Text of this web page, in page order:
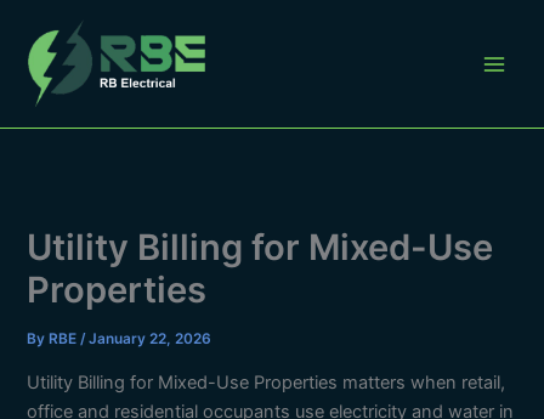
content
Utility Billing for Mixed-Use
Properties
By RBE/January 22, 2026
Utility Billing for Mixed-Use Properties matters when retail,
office and residential occupants use electricity and water in